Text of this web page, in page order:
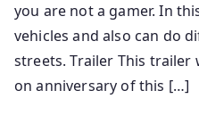
you are not a gamer. In
vehicles and also can do
streets. Trailer This trailer
on anniversary of this […]